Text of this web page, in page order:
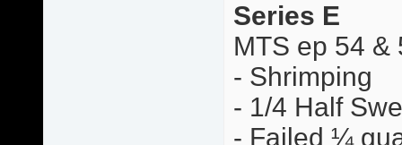
Series E
MTS ep 54 &
- Shrimping
- 1/4 Half
- Failed ¼